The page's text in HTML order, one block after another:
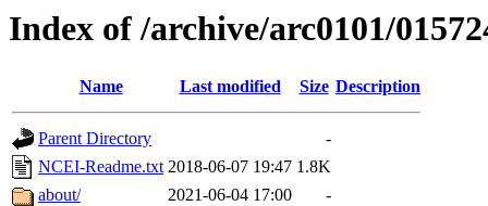
Index of /archive/arc0101/
Name Last modified Size Description
Parent Directory
-
NCEI-Readme.txt 2018-06-07 19:47 1.8K
about/
2021-06-04 17:00
-